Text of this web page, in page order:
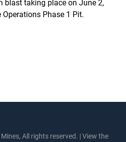
blast taking place on June 2,
Phase 1 Pit.
All rights reserved. |View the